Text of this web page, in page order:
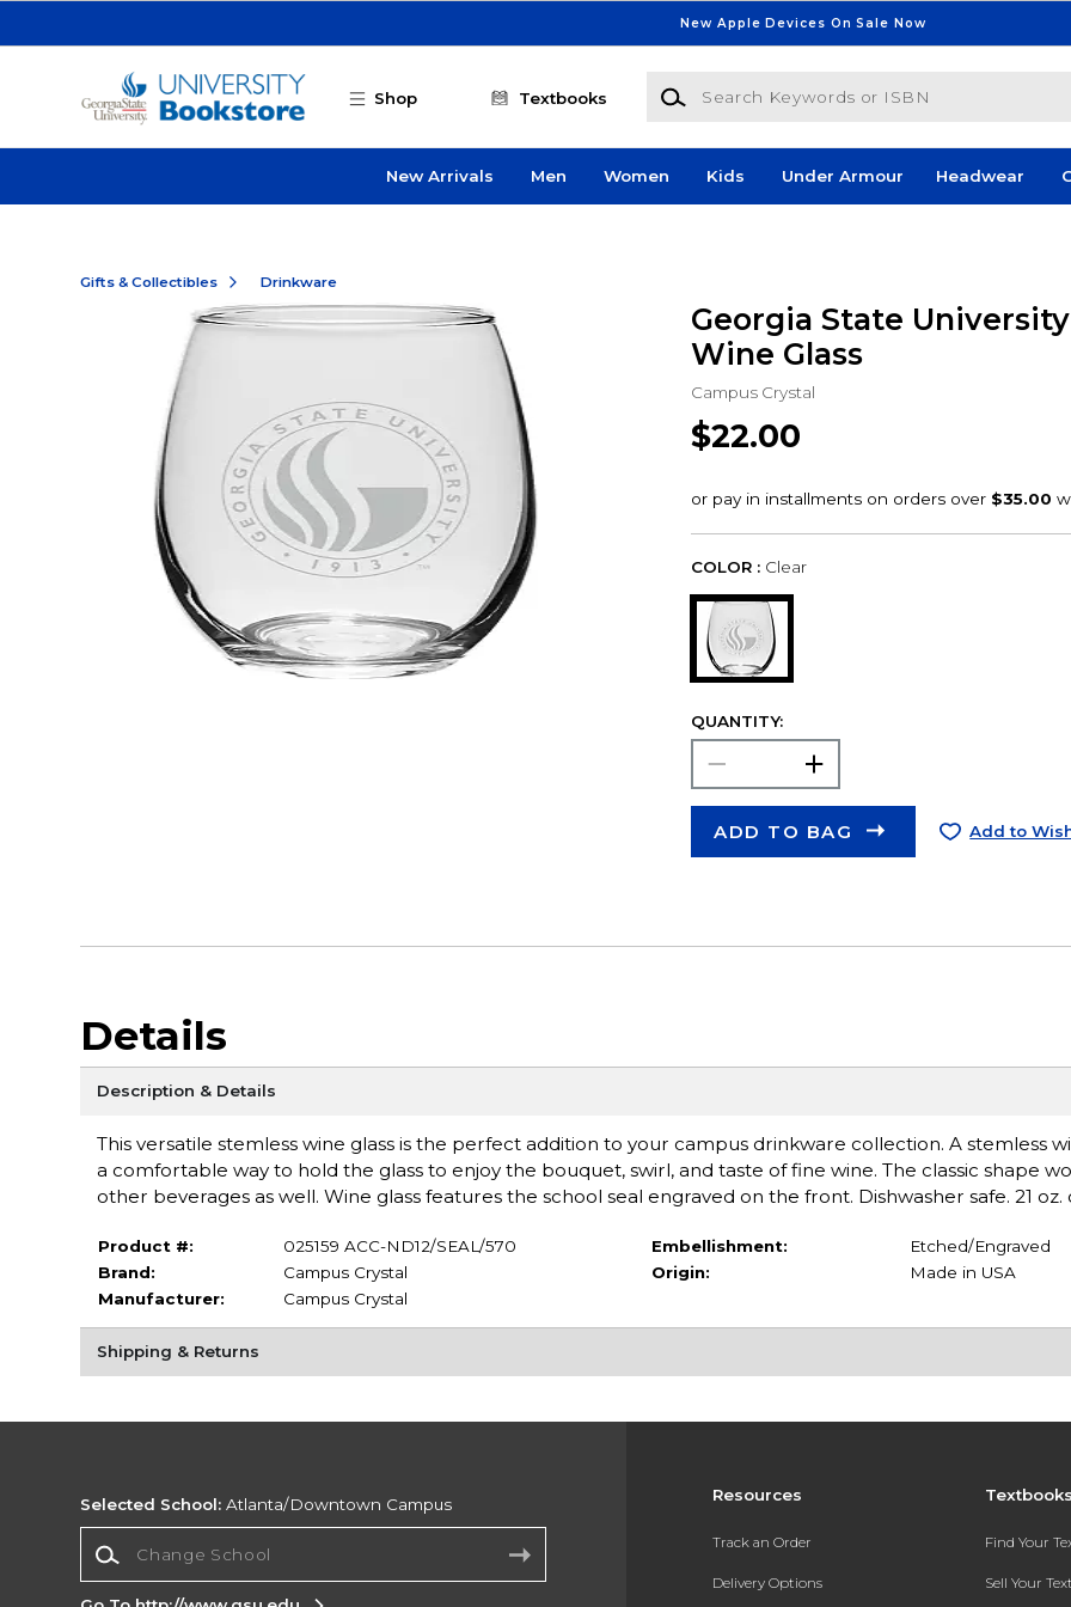
New Apple Devices On Sale Now
Shop Textbooks
Search Keywords or ISBN
New Arrivals Men Women Kids Under Armour Headwear
Gifts & Collectibles Drinkware
Georgia State University
Wine Glass
Campus Crystal
$22.00
COLOR : Clear
QUANTITY:
ADD TO BAG Add to
Details
Description & Details
This versatile stemless wine glass is the perfect addition to your campus drinkware collection. A stemless
a comfortable way to hold the glass to enjoy the bouquet, swirl, and taste of fine wine. The classic shape
other beverages as well. Wine glass features the school seal engraved on the front. Dishwasher safe. 21 oz.
Product #:
025159 ACC-ND12/SEAL/570
Brand:
Campus Crystal
Manufacturer:
Campus Crystal
Embellishment:
Etched/Engraved
Origin:
Made in USA
Shipping & Returns
Resources
Track an Order
Delivery Options
Find Your
Sell Your
Selected School: Atlanta/Downtown Campus